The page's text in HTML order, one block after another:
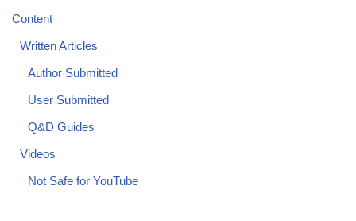
Content
Written Articles
Author Submitted
User Submitted
Q&D Guides
Videos
Not Safe for YouTube